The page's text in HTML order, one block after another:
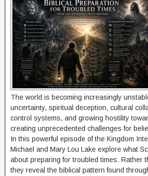
The world is becoming increasingly
uncertainty, spiritual deception, cultural
control systems, and growing hostility
creating unprecedented challenges for
In this powerful episode of the Kingdom
Michael and Mary Lou Lake explore what
about preparing for troubled times. Rather
they reveal the biblical pattern found